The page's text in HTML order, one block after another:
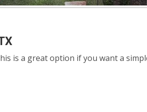
is a great option if you want a